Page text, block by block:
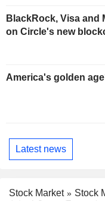
BlackRock, Visa and
on Circle's new
America's golden
Latest news
Stock Market
Stock